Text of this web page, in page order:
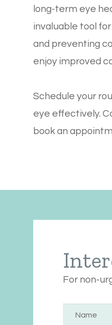
long-term eye
invaluable tool
and preventing
enjoy improved
Schedule your
eye effectively.
book an
For non-